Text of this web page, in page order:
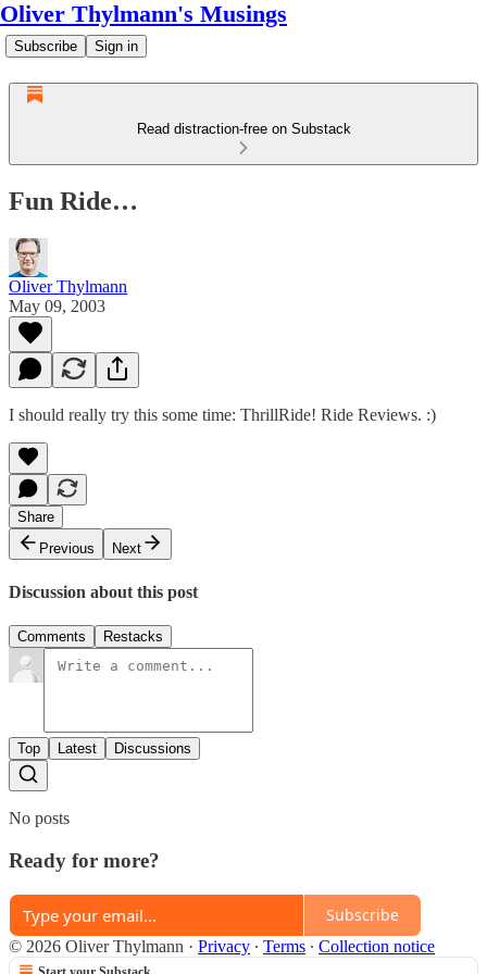
Oliver Thylmann's Musings
Subscribe Sign in
Read distraction-free on Substack
Fun Ride…
Oliver Thylmann
May 09, 2003
I should really try this some time: ThrillRide! Ride Reviews. :)
Share
Previous
Next
Discussion about this post
Comments Restacks
Top Latest Discussions
No posts
Ready for more?
Subscribe
© 2026 Oliver Thylmann · Privacy ∙ Terms ∙ Collection notice